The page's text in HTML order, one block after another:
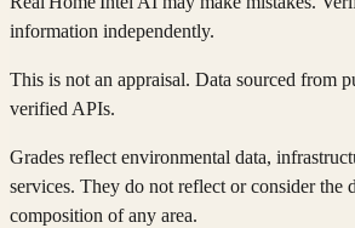
information independently.
This is not an appraisal. Data sourced from
verified APIs.
Grades reflect environmental data,
services. They do not reflect or consider the
composition of any area.